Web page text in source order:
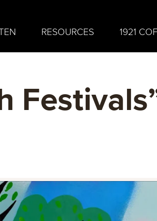
RESOURCES 1921